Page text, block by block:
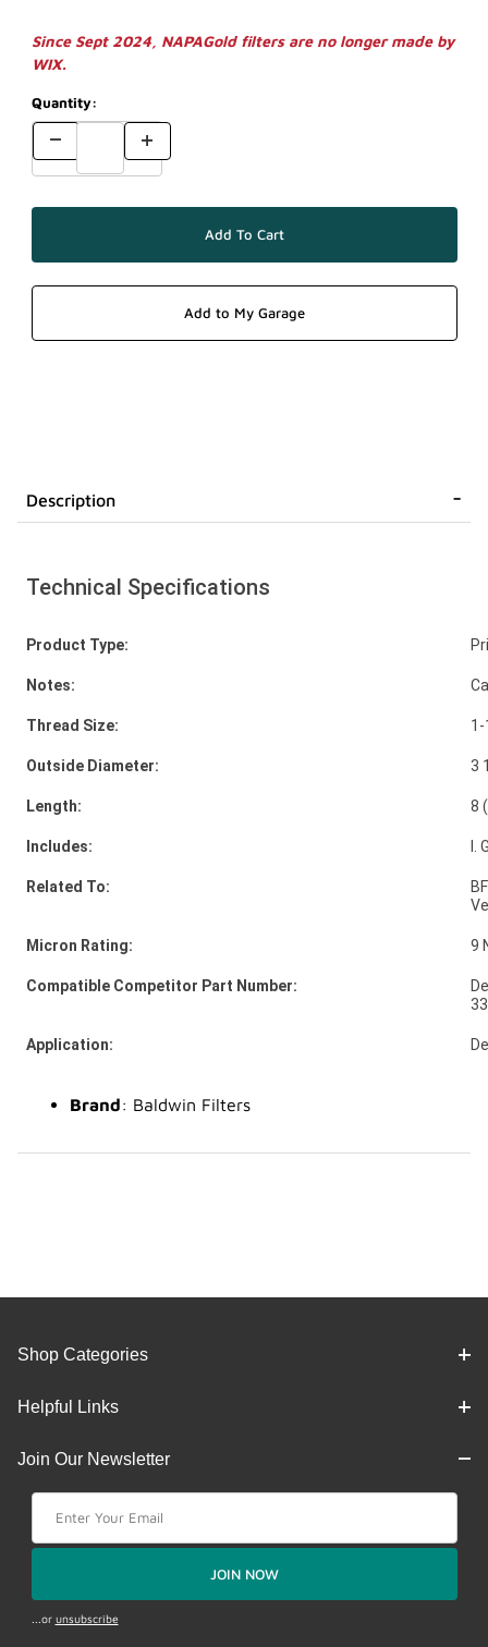
Since Sept 2024, NAPAGold filters are no longer made by
WIX.
Quantity:
Description
Technical Specifications
Product Type:
Notes:
Thread Size:
Outside Diameter: 3
Length: 8
Includes:
Related To:
Micron Rating: 9
Compatible Competitor Part Number:
Application:
Brand: Baldwin Filters
Shop Categories
Helpful Links
Join Our Newsletter
JOIN NOW
...or unsubscribe